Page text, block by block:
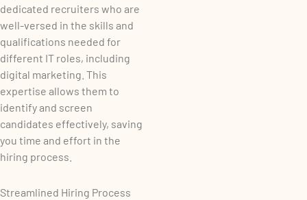
dedicated recruiters who are
well-versed in the skills and
qualifications needed for
different IT roles, including
digital marketing. This
expertise allows them to
identify and screen
candidates effectively, saving
you time and effort in the
hiring process.
Streamlined Hiring Process